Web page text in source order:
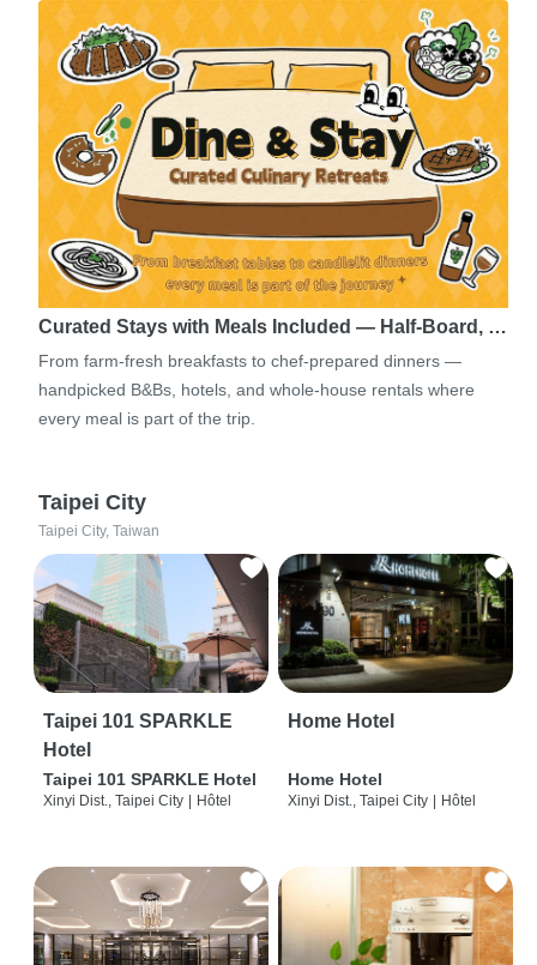
Curated Stays with Meals Included — Half-Board, …
From farm-fresh breakfasts to chef-prepared dinners —
handpicked B&Bs, hotels, and whole-house rentals where
every meal is part of the trip.
Taipei City
Taipei City, Taiwan
Taipei 101 SPARKLE
Hotel
Taipei 101 SPARKLE Hotel
Xinyi Dist., Taipei City Hôtel
Home Hotel
Home Hotel
Xinyi Dist., Taipei City Hôtel